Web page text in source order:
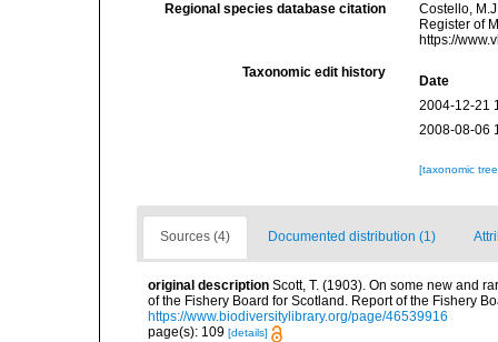
Regional species database citation
Costello,
Register of
https://
Taxonomic edit history
Date
2004-12-21
2008-08-06
[taxonomic
Sources (4) Documented distribution (1)
original description Scott, T. (1903). On some new and
of the Fishery Board for Scotland. Report of the Fishery
https://www.biodiversitylibrary.org/page/46539916
page(s): 109 [details]